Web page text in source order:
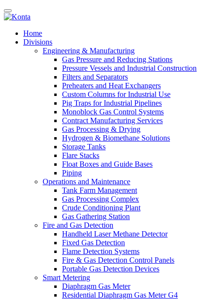
Home
Divisions
Engineering & Manufacturing
Gas Pressure and Reducing Stations
Pressure Vessels and Industrial Construction
Filters and Separators
Preheaters and Heat Exchangers
Custom Columns for Industrial Use
Pig Traps for Industrial Pipelines
Monoblock Gas Control Systems
Contract Manufacturing Services
Gas Processing & Drying
Hydrogen & Biomethane Solutions
Storage Tanks
Flare Stacks
Float Boxes and Guide Bases
Piping
Operations and Maintenance
Tank Farm Management
Gas Processing Complex
Crude Conditioning Plant
Gas Gathering Station
Fire and Gas Detection
Handheld Laser Methane Detector
Fixed Gas Detection
Flame Detection Systems
Fire & Gas Detection Control Panels
Portable Gas Detection Devices
Smart Metering
Diaphragm Gas Meter
Residential Diaphragm Gas Meter G4